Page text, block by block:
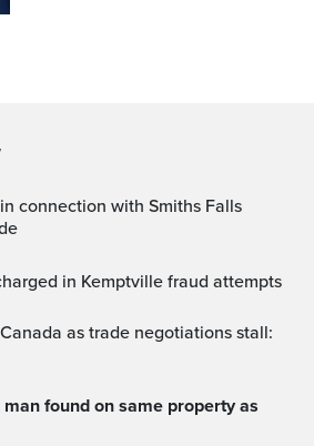
in Kemptville fraud attempts